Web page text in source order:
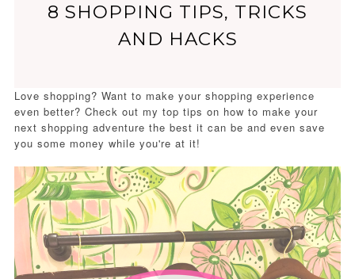
8 SHOPPING TIPS, TRICKS
AND HACKS
Love shopping? Want to make your shopping experience
even better? Check out my top tips on how to make your
next shopping adventure the best it can be and even save
you some money while you're at it!